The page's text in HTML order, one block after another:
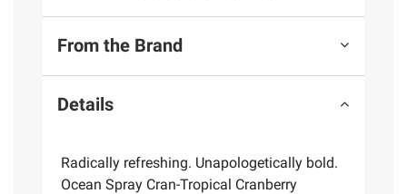
From the Brand
Details
Radically refreshing. Unapologetically bold.
Ocean Spray Cran-Tropical Cranberry